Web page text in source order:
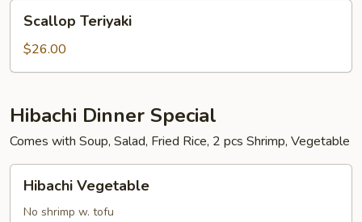
Teriyaki
Scallop Teriyaki
$26.00
Hibachi Dinner Special
Comes with Soup, Salad, Fried Rice, 2 pcs Shrimp, Vegetable
Vegetable
Hibachi Vegetable
No shrimp w. tofu